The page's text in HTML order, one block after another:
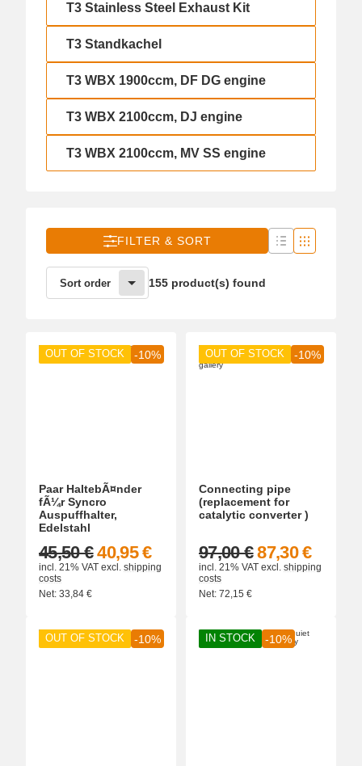
T3 Stainless Steel Exhaust Kit
T3 Stainless Steel Exhaust Kit
T3 Standkachel
T3 Standkachel
T3 WBX 1900ccm, DF DG engine
T3 WBX 1900ccm, DF DG engine
T3 WBX 2100ccm, DJ engine
T3 WBX 2100ccm, DJ engine
T3 WBX 2100ccm, MV SS engine
T3 WBX 2100ccm, MV SS engine
FILTER & SORT
Sort order 155 product(s) found
OUT OF STOCK -10%
Paar HaltebÃ¤nder
fÃ¼r Syncro
Auspuffhalter,
Edelstahl
40,95 €
45,50 €
incl. 21% VAT excl. shipping
costs
Net: 33,84 €
OUT OF STOCK -10%
Connecting pipe
(replacement for
catalytic converter )
87,30 €
97,00 €
incl. 21% VAT excl. shipping
costs
Net: 72,15 €
OUT OF STOCK -10% IN STOCK -10%